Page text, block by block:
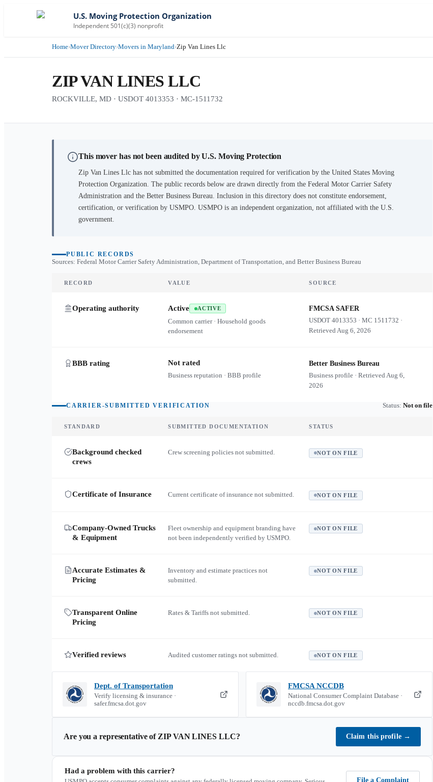
U.S. Moving Protection Organization
Independent 501(c)(3) nonprofit
Home›Mover Directory›Movers in Maryland›Zip Van Lines Llc
ZIP VAN LINES LLC
ROCKVILLE, MD · USDOT 4013353 · MC-1511732
This mover has not been audited by U.S. Moving Protection
Zip Van Lines Llc has not submitted the documentation required for verification by the United States Moving
Protection Organization. The public records below are drawn directly from the Federal Motor Carrier Safety
Administration and the Better Business Bureau. Inclusion in this directory does not constitute endorsement,
certification, or verification by USMPO. USMPO is an independent organization, not affiliated with the U.S.
government.
PUBLIC RECORDS
Sources: Federal Motor Carrier Safety Administration, Department of Transportation, and Better Business Bureau
RECORD VALUE SOURCE
Operating authority Active ACTIVE
Common carrier · Household goods
endorsement
FMCSA SAFER
USDOT4013353 ·MC 1511732 ·
RetrievedAug 6, 2026
BBB rating Not rated
Business reputation · BBB profile
Better Business Bureau
Business profile · RetrievedAug 6,
2026
CARRIER-SUBMITTED VERIFICATION Status: Not on file
STANDARD SUBMITTED DOCUMENTATION STATUS
Background checked
crews
Crew screening policies not submitted. NOT ON FILE
Certificate of Insurance Current certificate of insurance not submitted. NOT ON FILE
Company-Owned Trucks
& Equipment
Fleet ownership and equipment branding have
not been independently verified by USMPO.
NOT ON FILE
Accurate Estimates &
Pricing
Inventory and estimate practices not
submitted.
NOT ON FILE
Transparent Online
Pricing
Rates & Tariffs not submitted. NOT ON FILE
Verified reviews Audited customer ratings not submitted. NOT ON FILE
Dept. of Transportation
Verify licensing & insurance ·
safer.fmcsa.dot.gov
FMCSA NCCDB
National Consumer Complaint Database ·
nccdb.fmcsa.dot.gov
Are you a representative of ZIP VAN LINES LLC? Claim this profile →
Had a problem with this carrier?
File a Complaint